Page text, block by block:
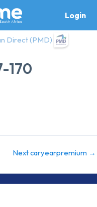
Login
Direct (PMD)
170
Next caryearpremium →